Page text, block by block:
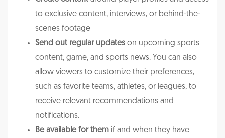
to exclusive content, interviews, or behind-the-
scenes footage
Send out regular updates on upcoming sports
content, game, and sports news. You can also
allow viewers to customize their preferences,
such as favorite teams, athletes, or leagues, to
receive relevant recommendations and
notifications.
Be available for them if and when they have